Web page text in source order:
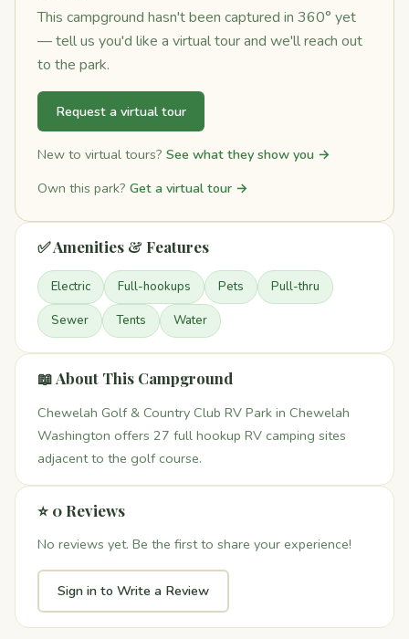
This campground hasn't been captured in 360° yet
— tell us you'd like a virtual tour and we'll reach out
to the park.
Request a virtual tour
New to virtual tours? See what they show you →
Own this park? Get a virtual tour →
✅ Amenities & Features
Electric Full-hookups Pets Pull-thru
Sewer Tents Water
📖 About This Campground
Chewelah Golf & Country Club RV Park in Chewelah
Washington offers 27 full hookup RV camping sites
adjacent to the golf course.
⭐ 0 Reviews
No reviews yet. Be the first to share your experience!
Sign in to Write a Review